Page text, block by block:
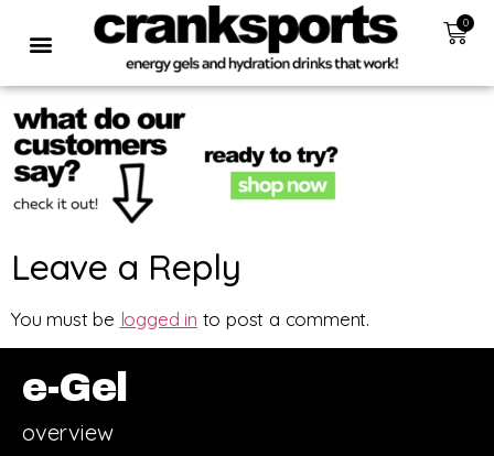
0
Leave a Reply
You must be logged in to post a comment.
e-Gel
overview